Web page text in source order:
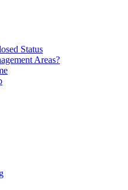
Status
Areas?